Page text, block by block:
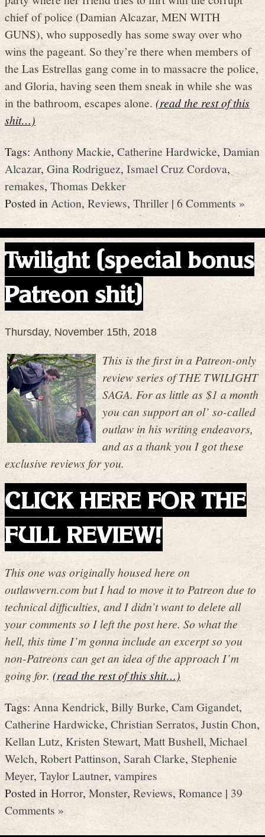
chief of police (Damian Alcazar, MEN WITH
GUNS), who supposedly has some sway over who
wins the pageant. So they’re there when members of
the Las Estrellas gang come in to massacre the police,
and Gloria, having seen them sneak in while she was
in the bathroom, escapes alone. (read the rest of this
shit…)
Tags:Anthony Mackie,Catherine Hardwicke, Damian
Alcazar,Gina Rodriguez,Ismael Cruz Cordova,
remakes,Thomas Dekker
Posted inAction,Reviews,Thriller|6 Comments »
Twilight (special bonus
Patreon shit)
Thursday, November 15th, 2018
This is the first in a Patreon-only
review series of THE TWILIGHT
SAGA. For as little as $1 a month
you can support an ol’ so-called
outlaw in his writing endeavors,
and as a thank you I got these
exclusive reviews for you.
CLICK HERE FOR THE
FULL REVIEW!
This one was originally housed here on
outlawvern.com but I had to move it to Patreon due to
technical difficulties, and I didn’t want to delete all
your comments so I left the post here. So what the
hell, this time I’m gonna include an excerpt so you
non-Patreons can get an idea of the approach I’m
going for. (read the rest of this shit…)
Tags:Anna Kendrick,Billy Burke,Cam Gigandet,
Catherine Hardwicke,Christian Serratos, Justin Chon,
Kellan Lutz, Kristen Stewart, Matt Bushell,Michael
Welch, Robert Pattinson,Sarah Clarke,Stephenie
Meyer,Taylor Lautner,vampires
Posted inHorror,Monster,Reviews,Romance | 39
Comments »